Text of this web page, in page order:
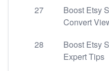
27
Boost Etsy
Convert
28
Boost Etsy
Expert Tips